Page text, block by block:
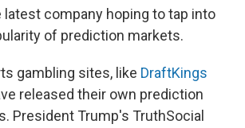
company hoping to tap into
of prediction markets.
gambling sites, like DraftKings
released their own prediction
President Trump's TruthSocial